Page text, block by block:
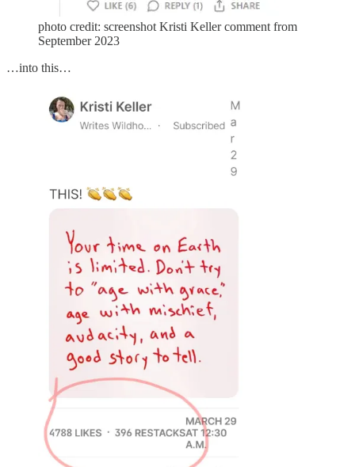
photo credit: screenshot Kristi Keller comment from
September 2023
…into this…